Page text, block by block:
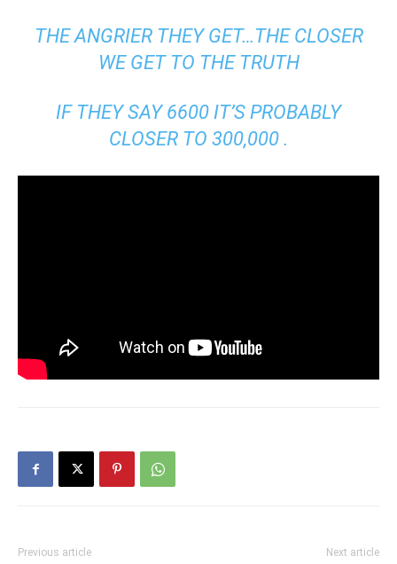
THE ANGRIER THEY GET…THE CLOSER
WE GET TO THE TRUTH
IF THEY SAY 6600 IT’S PROBABLY
CLOSER TO 300,000 .
Previous article Next article